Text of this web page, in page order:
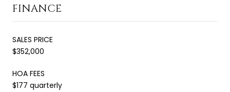
FINANCE
SALES PRICE
$352,000
HOA FEES
$177 quarterly